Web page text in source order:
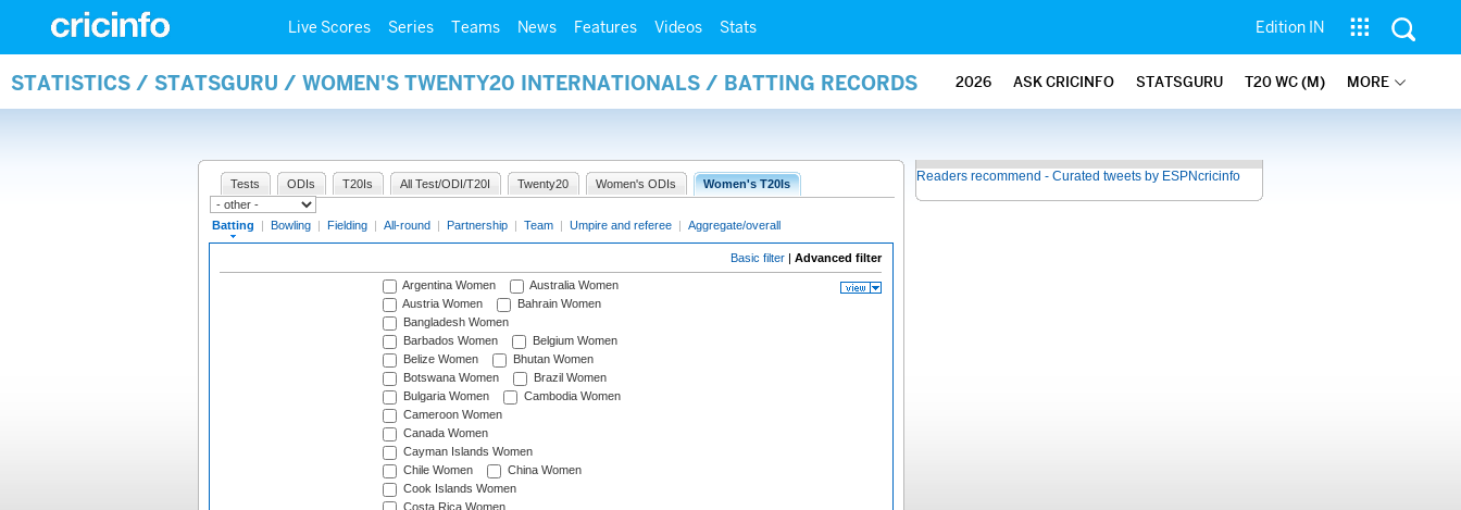
Live Scores Series Teams News Features Videos Stats Edition IN
STATISTICS / STATSGURU / WOMEN'S TWENTY20 INTERNATIONALS / BATTING RECORDS 2026 ASK CRICINFO STATSGURU T20 WC (M) MORE
Tests ODIs T20Is All Test/ODI/T20I Twenty20 Women's ODIs Women's T20Is
Batting | Bowling | Fielding | All-round | Partnership | Team | Umpire and referee | Aggregate/overall
Basic filter | Advanced filter
Argentina Women
Australia Women
Austria Women
Bahrain Women
Bangladesh Women
Barbados Women
Belgium Women
Belize Women
Bhutan Women
Botswana Women
Brazil Women
Bulgaria Women
Cambodia Women
Cameroon Women
Canada Women
Cayman Islands Women
Chile Women
China Women
Cook Islands Women
Costa Rica Women
Readers recommend - Curated tweets by ESPNcricinfo